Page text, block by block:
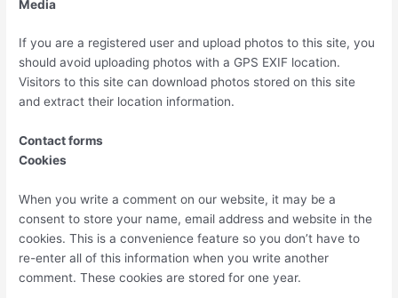
Media
If you are a registered user and upload photos to this site, you
should avoid uploading photos with a GPS EXIF location.
Visitors to this site can download photos stored on this site
and extract their location information.
Contact forms
Cookies
When you write a comment on our website, it may be a
consent to store your name, email address and website in the
cookies. This is a convenience feature so you don’t have to
re-enter all of this information when you write another
comment. These cookies are stored for one year.